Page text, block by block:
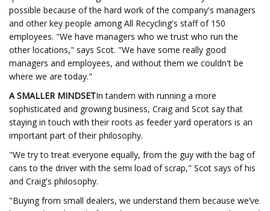
possible because of the hard work of the company's managers
and other key people among All Recycling's staff of 150
employees. "We have managers who we trust who run the
other locations," says Scot. "We have some really good
managers and employees, and without them we couldn't be
where we are today."
A SMALLER MINDSETIn tandem with running a more
sophisticated and growing business, Craig and Scot say that
staying in touch with their roots as feeder yard operators is an
important part of their philosophy.
"We try to treat everyone equally, from the guy with the bag of
cans to the driver with the semi load of scrap," Scot says of his
and Craig's philosophy.
"Buying from small dealers, we understand them because we’ve